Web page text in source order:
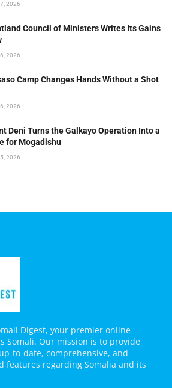
2026
Council of Ministers Writes Its Gains
2026
Camp Changes Hands Without a Shot
2026
Deni Turns the Galkayo Operation Into a
for Mogadishu
2026
Digest, your premier online
Somali. Our mission is to provide
to-date, comprehensive, and
features regarding Somalia and its